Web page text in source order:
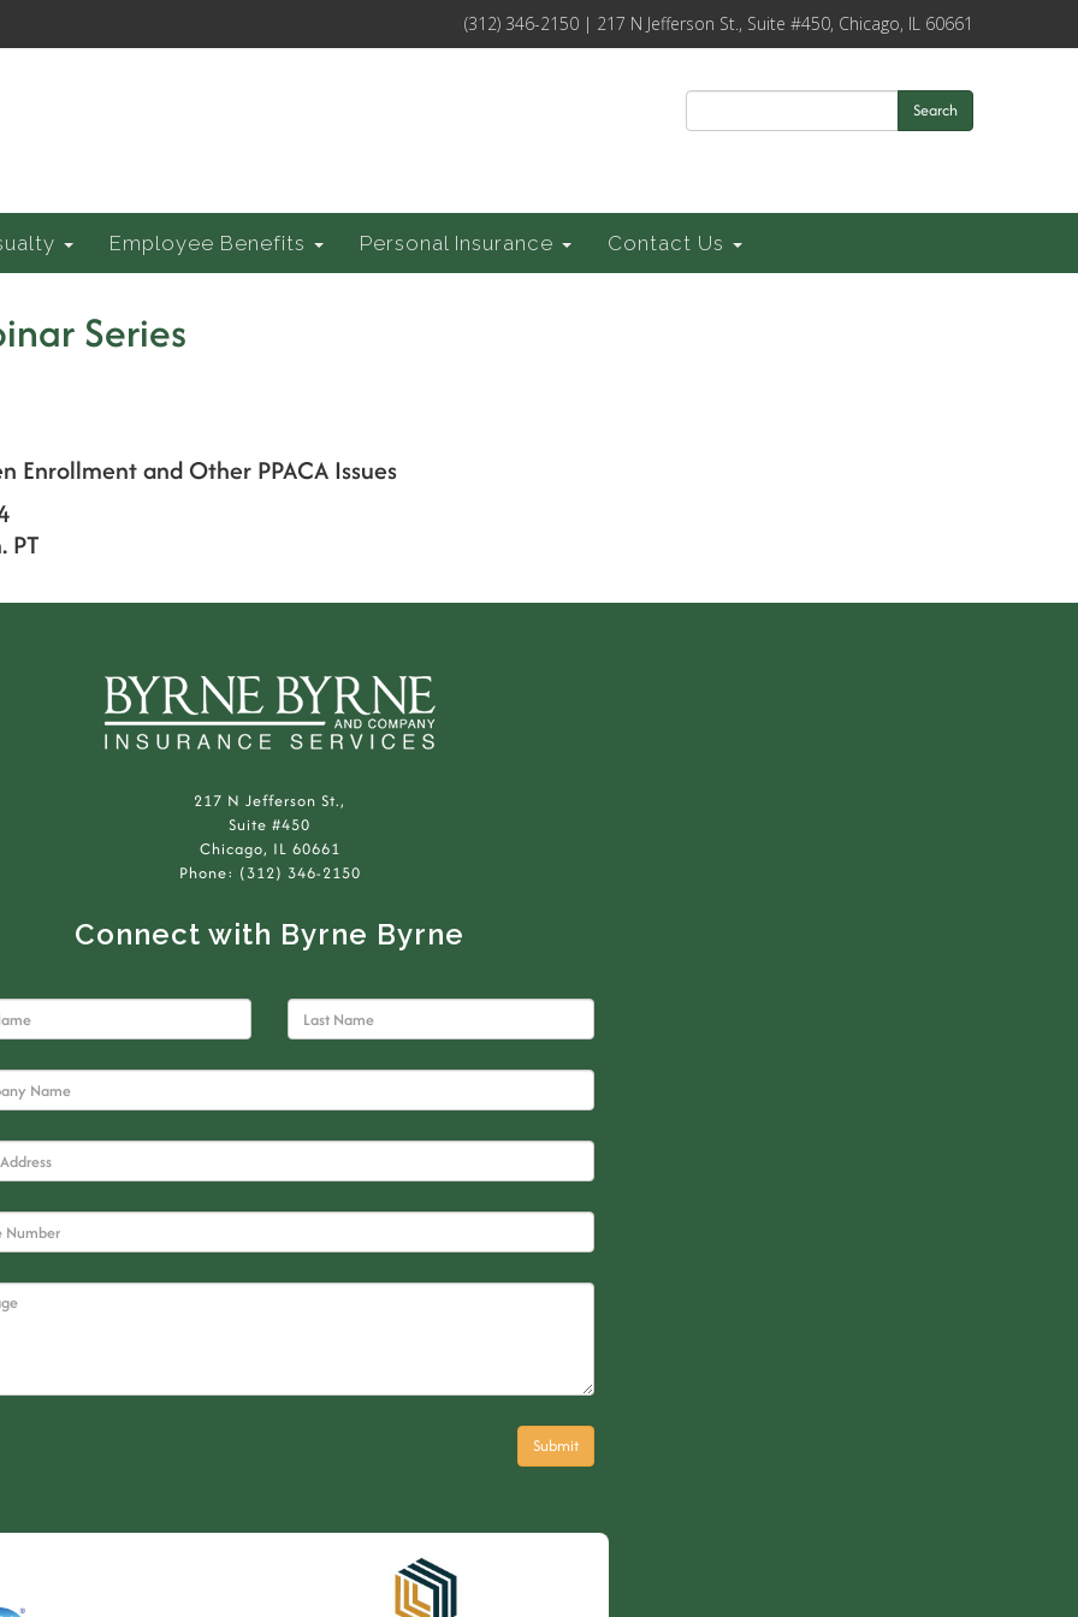
(312) 346-2150 | 217 N Jefferson St., Suite #450, Chicago, IL 60661
Search
Employee Benefits Personal Insurance Contact Us
Series
Enrollment and Other PPACA Issues
PT
217 N Jefferson St.,
Suite #450
Chicago, IL 60661
Phone: (312) 346-2150
Connect with Byrne Byrne